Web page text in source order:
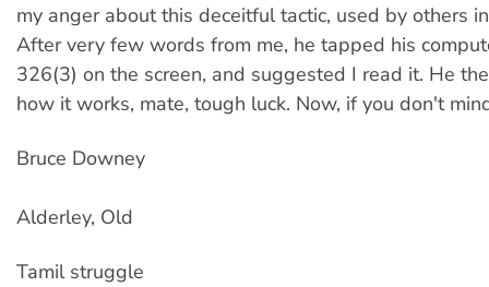
my anger about this deceitful tactic, used by others
After very few words from me, he tapped his
326(3) on the screen, and suggested I read it. He
how it works, mate, tough luck. Now, if you don't
Bruce Downey
Alderley, Old
Tamil struggle